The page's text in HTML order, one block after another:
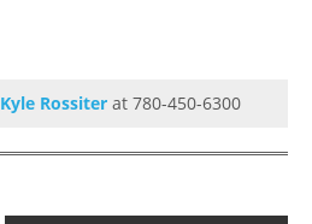
Kyle Rossiter at 780-450-6300